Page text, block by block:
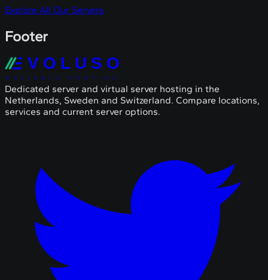
Explore All Our Servers
Footer
VOLUSO
RELIABLE HOSTING
Dedicated server and virtual server hosting in the
Netherlands, Sweden and Switzerland. Compare locations,
services and current server options.